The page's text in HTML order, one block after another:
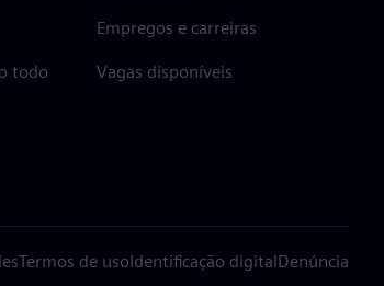
todo
Empregos e carreiras
Vagas disponíveis
Termos de usoIdentificação digitalDenúncia